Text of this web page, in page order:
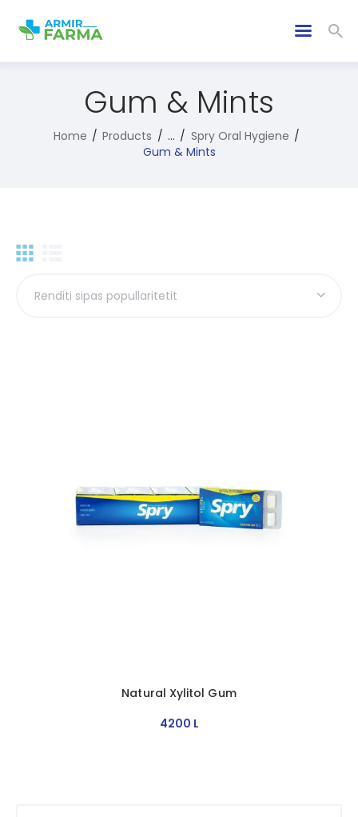
Gum & Mints
Home Products ...
Spry Oral Hygiene
Gum & Mints
Natural Xylitol Gum
4200 L